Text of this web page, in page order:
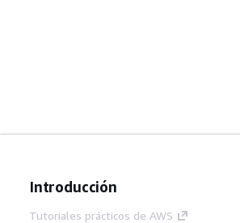
Introducción
Tutoriales prácticos de AWS